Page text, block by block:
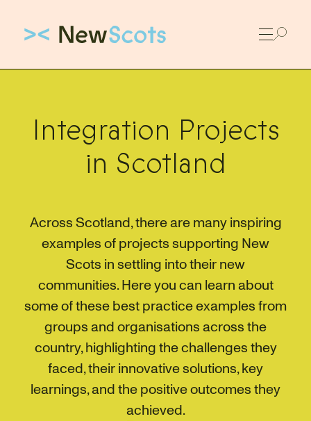
Link to New Scots homepage
Integration Projects
in Scotland
Across Scotland, there are many inspiring
examples of projects supporting New
Scots in settling into their new
communities. Here you can learn about
some of these best practice examples from
groups and organisations across the
country, highlighting the challenges they
faced, their innovative solutions, key
learnings, and the positive outcomes they
achieved.